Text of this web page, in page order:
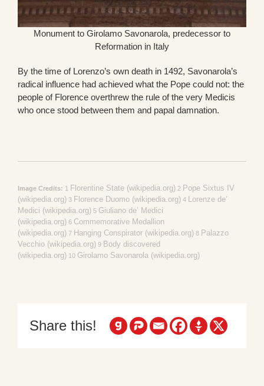
Monument to Girolamo Savonarola, predecessor to
Reformation in Italy
By the time of Lorenzo’s own death in 1492, Savonarola’s
radical influence had achieved what the Pope could not: the
people of Florence overthrew the rule of the very Medicis
who once stood between them and papal damnation.
Image Credits: 1 Florentine State (wikipedia.org)2 Pope Sixtus IV
(wikipedia.org)3 Florence Duomo (wikipedia.org)4 Lorenze de’
Medici (wikipedia.org)5 Giuliano de’ Medici
(wikipedia.org)6 Commemorative Medallion
(wikipedia.org)7 Hanging Conspirator (wikipedia.org)8 Palazzo
Vecchio (wikipedia.org)9 Body discovered
(wikipedia.org)10 Girolamo Savonarola (wikipedia.org)
Share this!